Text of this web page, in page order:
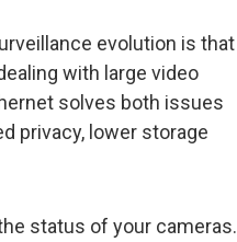
evolution is that
with large video
solves both issues
privacy, lower storage
status of your cameras.